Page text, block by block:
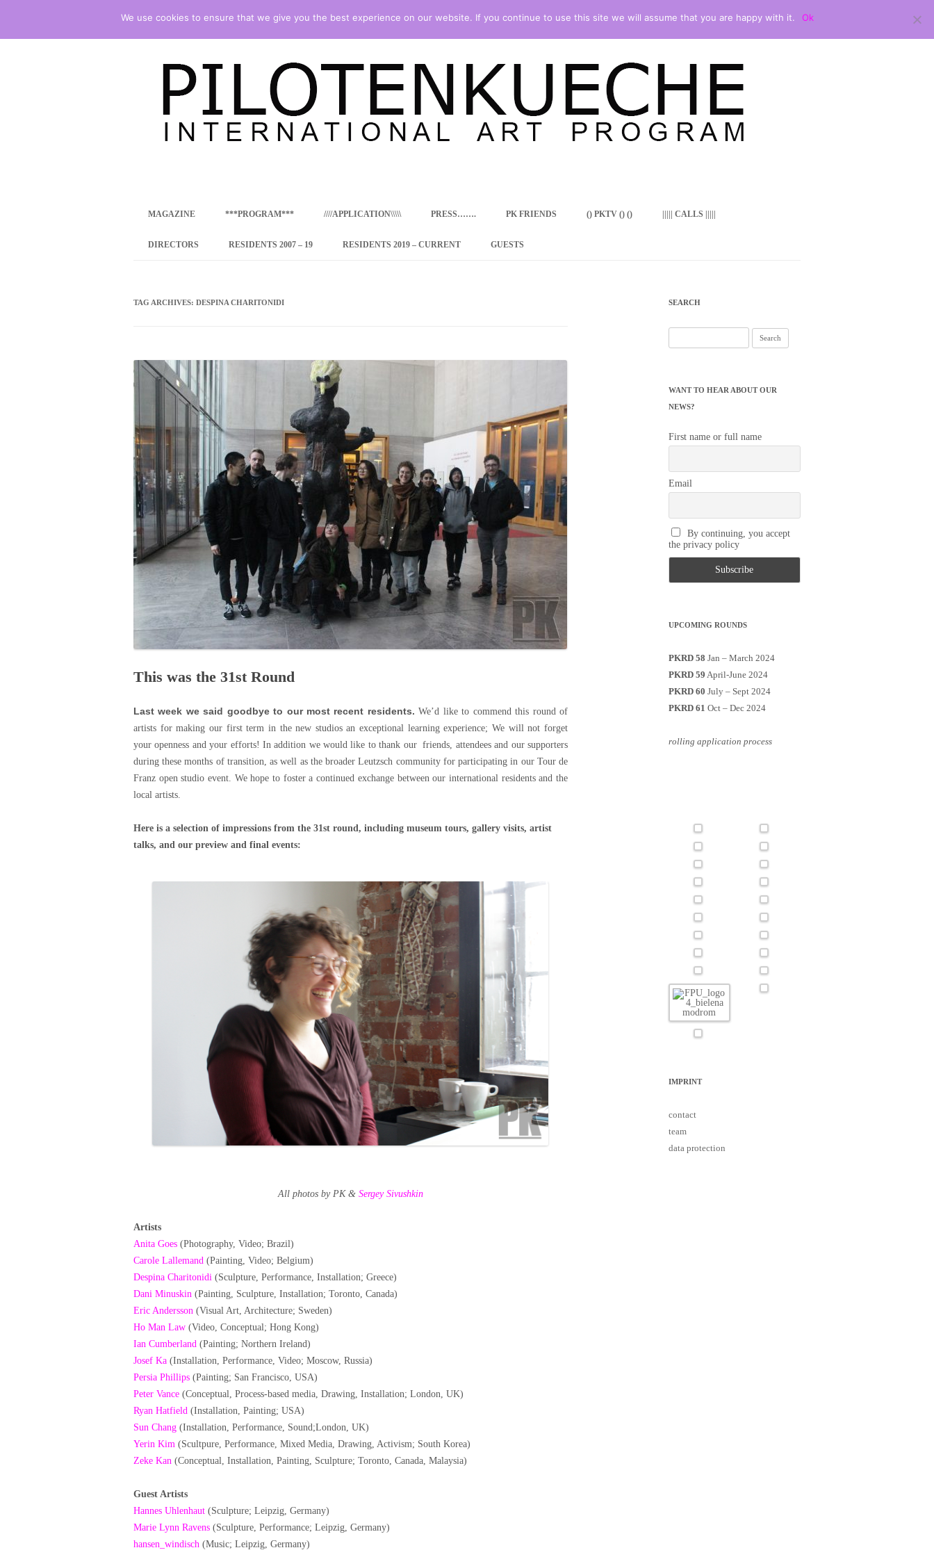
content
MAGAZINE ***PROGRAM***
CONCEPT
INTERNATIONAL RESIDENCE
PROGRAM – ZEITZ
PKRD 51 SPECIAL PROGRAM –
SUPPORT FOR ARTISTS FROM
UKRAINE, BELARUS, RUSSIA
LOCAL PARTICIPANTS
PROGRAM
INTERNATIONAL INTERNSHIP
EMERGING CURATOR
PROGRAM
REMOTE CULTURE JOURNALISM
INTERNSHIP
////APPLICATION\\\\\ PRESS……. PK FRIENDS () PKTV () () ||||| CALLS |||||
DIRECTORS RESIDENTS 2007 – 19 RESIDENTS 2019 – CURRENT GUESTS
TAG ARCHIVES: DESPINA CHARITONIDI
This was the 31st Round
Last week we said goodbye to our most recent residents.We’d like to commend this round of
artists for making our first term in the new studios an exceptional learning experience; We will not forget
your openness and your efforts! In addition we would like to thank our friends, attendees and our supporters
during these months of transition, as well as the broader Leutzsch community for participating in our Tour de
Franz open studio event. We hope to foster a continued exchange between our international residents and the
local artists.
Here is a selection of impressions from the 31st round, including museum tours, gallery visits, artist
talks, and our preview and final events:
All photos by PK & Sergey Sivushkin
Artists
Anita Goes (Photography, Video; Brazil)
Carole Lallemand (Painting, Video; Belgium)
Despina Charitonidi (Sculpture, Performance, Installation; Greece)
Dani Minuskin (Painting, Sculpture, Installation; Toronto, Canada)
Eric Andersson (Visual Art, Architecture; Sweden)
Ho Man Law (Video, Conceptual; Hong Kong)
Ian Cumberland (Painting; Northern Ireland)
Josef Ka (Installation, Performance, Video; Moscow, Russia)
Persia Phillips (Painting; San Francisco, USA)
Peter Vance (Conceptual, Process-based media, Drawing, Installation; London, UK)
Ryan Hatfield (Installation, Painting; USA)
Sun Chang (Installation, Performance, Sound;London, UK)
Yerin Kim (Scultpure, Performance, Mixed Media, Drawing, Activism; South Korea)
Zeke Kan (Conceptual, Installation, Painting, Sculpture; Toronto, Canada, Malaysia)
Guest Artists
Hannes Uhlenhaut (Sculpture; Leipzig, Germany)
Marie Lynn Ravens (Sculpture, Performance; Leipzig, Germany)
hansen_windisch (Music; Leipzig, Germany)
SEARCH
for:
WANT TO HEAR ABOUT OUR
NEWS?
First name or full name
Email
By continuing, you accept
the privacy policy
UPCOMING ROUNDS
PKRD 58 Jan – March 2024
PKRD 59 April-June 2024
PKRD 60 July – Sept 2024
PKRD 61 Oct – Dec 2024
rolling application process
IMPRINT
contact
team
data protection
We use cookies to ensure that we give you the best experience on our website. If you continue to use this site we will assume that you are happy with it. Ok